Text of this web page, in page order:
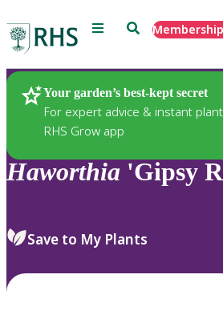
Menu SearchMembership
Your garden’s best-kept secret
For expert advice & instant
RHS Grow app
Plants
Haworthia 'Gipsy
Save to My Plants